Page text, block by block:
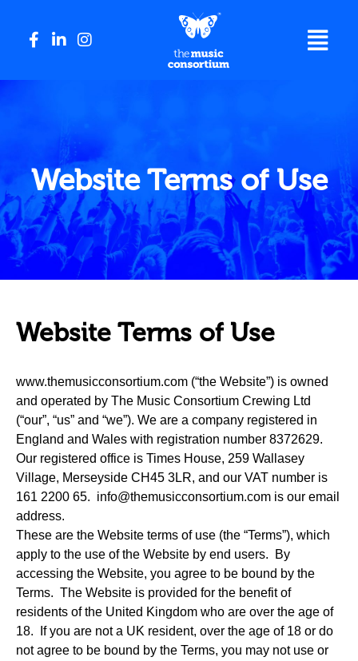
Website Terms of Use
Website Terms of Use
www.themusicconsortium.com (“the Website”) is owned
and operated by The Music Consortium Crewing Ltd
(“our”, “us” and “we”). We are a company registered in
England and Wales with registration number 8372629.
Our registered office is Times House, 259 Wallasey
Village, Merseyside CH45 3LR, and our VAT number is
161 2200 65. info@themusicconsortium.com is our email
address.
These are the Website terms of use (the “Terms”), which
apply to the use of the Website by end users. By
accessing the Website, you agree to be bound by the
Terms. The Website is provided for the benefit of
residents of the United Kingdom who are over the age of
18. If you are not a UK resident, over the age of 18 or do
not agree to be bound by the Terms, you may not use or